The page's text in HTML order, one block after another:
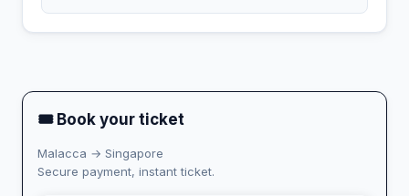
🎟 Book your ticket
Malacca → Singapore
Secure payment, instant ticket.